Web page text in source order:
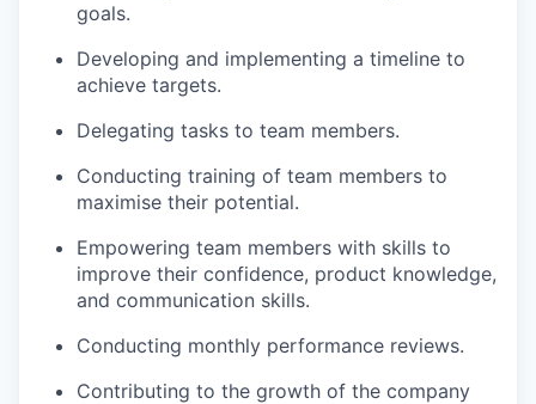
goals.
Developing and implementing a timeline to
achieve targets.
Delegating tasks to team members.
Conducting training of team members to
maximise their potential.
Empowering team members with skills to
improve their confidence, product knowledge,
and communication skills.
Conducting monthly performance reviews.
Contributing to the growth of the company